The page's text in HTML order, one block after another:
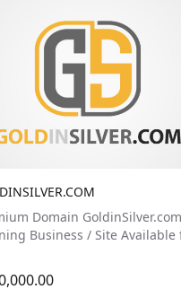
Domain GoldinSilver.com
Business / Site Available